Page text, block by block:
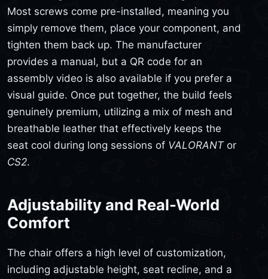
Most screws come pre-installed, meaning you
simply remove them, place your component, and
tighten them back up. The manufacturer
provides a manual, but a QR code for an
assembly video is also available if you prefer a
visual guide. Once put together, the build feels
genuinely premium, utilizing a mix of mesh and
breathable leather that effectively keeps the
seat cool during long sessions of VALORANTor
CS2.
Adjustability and Real-World
Comfort
The chair offers a high level of customization,
including adjustable height, seat recline, and a